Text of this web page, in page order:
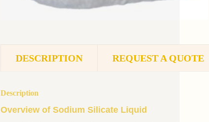
DESCRIPTION REQUEST A QUOTE
Description
Overview of Sodium Silicate Liquid